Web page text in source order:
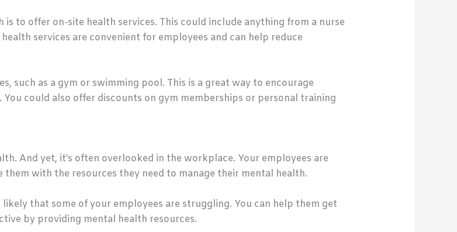
to offer on-site health services. This could include anything from a nurse
services are convenient for employees and can help reduce
such as a gym or swimming pool. This is a great way to encourage
could also offer discounts on gym memberships or personal training
And yet, it’s often overlooked in the workplace. Your employees are
with the resources they need to manage their mental health.
that some of your employees are struggling. You can help them get
by providing mental health resources.